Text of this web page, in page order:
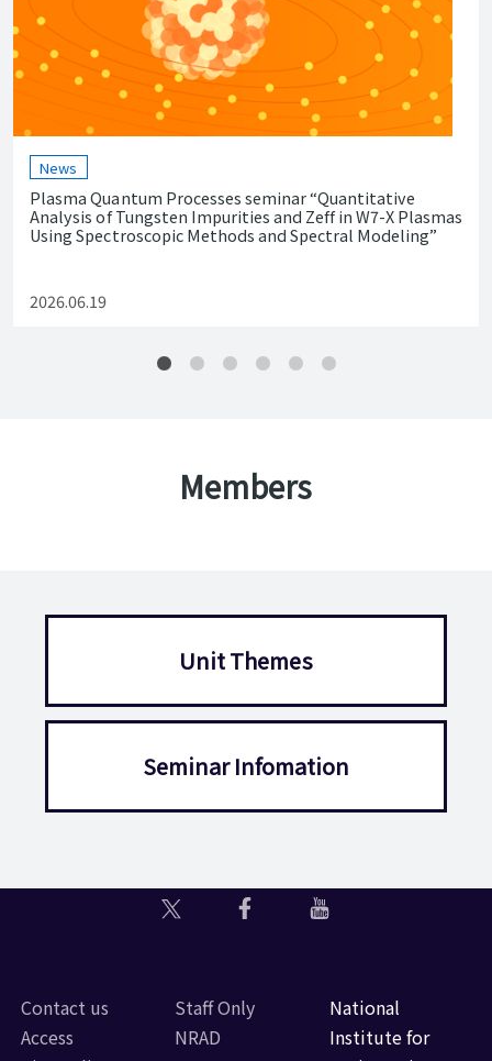
News
Plasma Quantum Processes seminar “Quantitative
Analysis of Tungsten Impurities and Zeff in W7-X Plasmas
Using Spectroscopic Methods and Spectral Modeling”
2026.06.19
Members
Unit Themes
Seminar Infomation
Contact us
Access
Staff Only
NRAD
National
Institute for